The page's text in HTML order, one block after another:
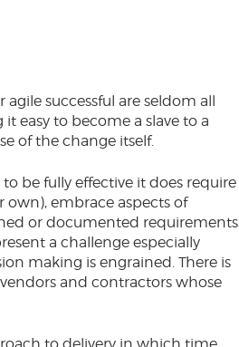
successful are seldom all
easy to become a slave to a
of the change itself.
be fully effective it does require
embrace aspects of
or documented requirements.
a challenge especially
making is engrained. There is
and contractors whose
to delivery in which time,